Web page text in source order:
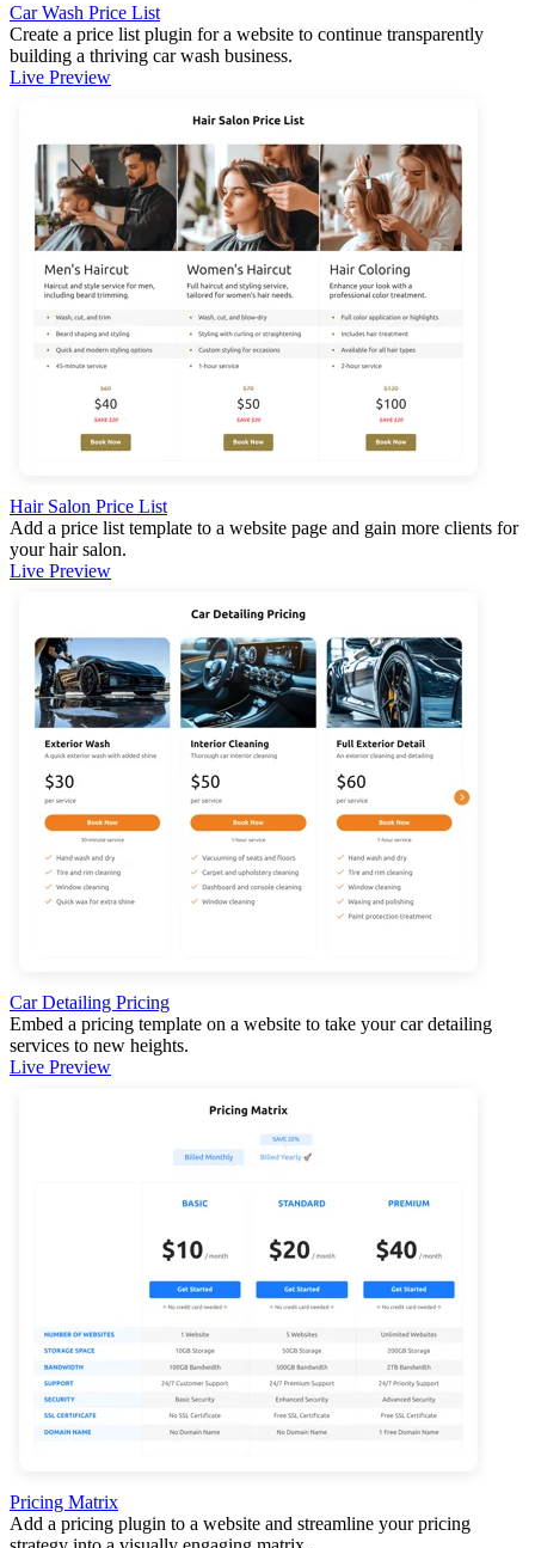
Car Wash Price List
Create a price list plugin for a website to continue transparently
building a thriving car wash business.
Live Preview
Hair Salon Price List
Add a price list template to a website page and gain more clients for
your hair salon.
Live Preview
Car Detailing Pricing
Embed a pricing template on a website to take your car detailing
services to new heights.
Live Preview
Pricing Matrix
Add a pricing plugin to a website and streamline your pricing